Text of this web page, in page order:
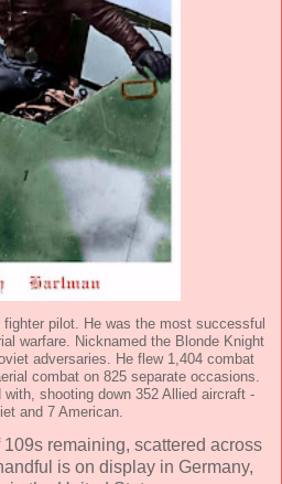
pilot. He was the most successful
warfare. Nicknamed the Blonde Knight
adversaries. He flew 1,404 combat
combat on 825 separate occasions.
shooting down 352 Allied aircraft -
and 7 American.
remaining, scattered across
is on display in Germany,